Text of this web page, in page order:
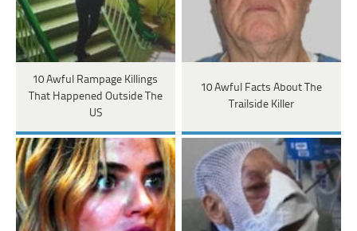
10 Awful Rampage Killings
That Happened Outside The
US
10 Awful Facts About The
Trailside Killer